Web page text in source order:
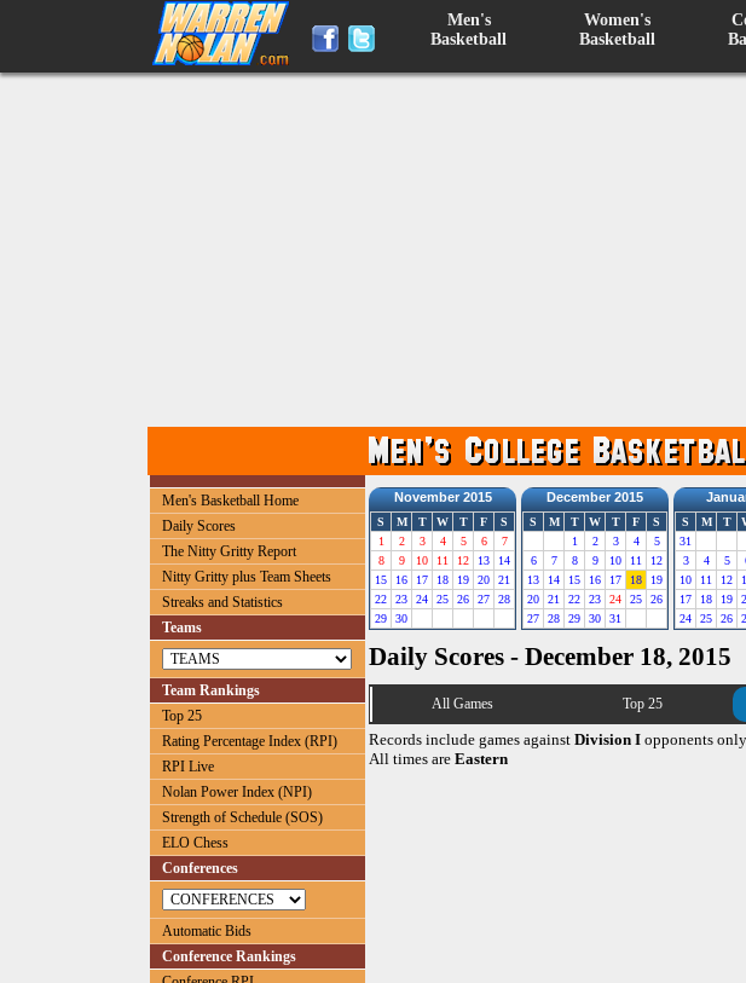
Men's
Basketball
Women's
Basketball
Men's Basketball Home
Daily Scores
The Nitty Gritty Report
Nitty Gritty plus Team Sheets
Streaks and Statistics
Teams
Team Rankings
Top 25
Rating Percentage Index (RPI)
RPI Live
Nolan Power Index (NPI)
Strength of Schedule (SOS)
ELO Chess
Conferences
Automatic Bids
Conference Rankings
November 2015
S M T W T F
S
1
2 3 4 5 6
7
8
9 10 11 12 13
14
15
16 17 18 19 20
21
22
23 24 25 26 27
28
29
30
December 2015
S M T W T F
S
1
2 3 4
5
6
7 8 9 10 11
12
13
14 15 16 17 18
19
20
21 22 23 24 25
26
27
28 29 30 31
S M T
31
3
4 5
10
11 12
17
18 19
24
25 26
Daily Scores - December 18, 2015
All Games Top 25
Records include games against Division I opponents
All times are Eastern